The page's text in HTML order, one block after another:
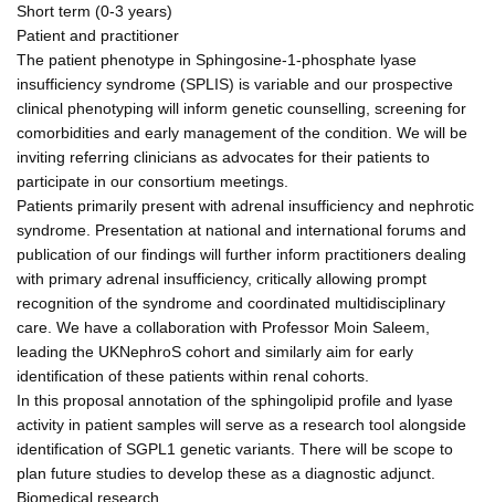
Short term (0-3 years)
Patient and practitioner
The patient phenotype in Sphingosine-1-phosphate lyase
insufficiency syndrome (SPLIS) is variable and our prospective
clinical phenotyping will inform genetic counselling, screening for
comorbidities and early management of the condition. We will be
inviting referring clinicians as advocates for their patients to
participate in our consortium meetings.
Patients primarily present with adrenal insufficiency and nephrotic
syndrome. Presentation at national and international forums and
publication of our findings will further inform practitioners dealing
with primary adrenal insufficiency, critically allowing prompt
recognition of the syndrome and coordinated multidisciplinary
care. We have a collaboration with Professor Moin Saleem,
leading the UKNephroS cohort and similarly aim for early
identification of these patients within renal cohorts.
In this proposal annotation of the sphingolipid profile and lyase
activity in patient samples will serve as a research tool alongside
identification of SGPL1 genetic variants. There will be scope to
plan future studies to develop these as a diagnostic adjunct.
Biomedical research